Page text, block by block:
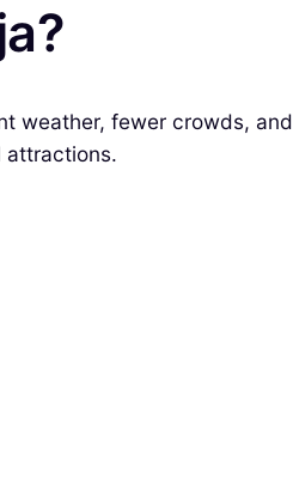
fewer crowds,
attractions.